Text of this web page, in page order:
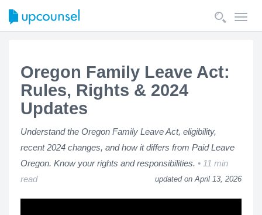
Oregon Family Leave Act:
Rules, Rights & 2024
Updates
Understand the Oregon Family Leave Act, eligibility,
recent 2024 changes, and how it differs from Paid Leave
Oregon. Know your rights and responsibilities.
11 min
read
updated on April 13, 2026